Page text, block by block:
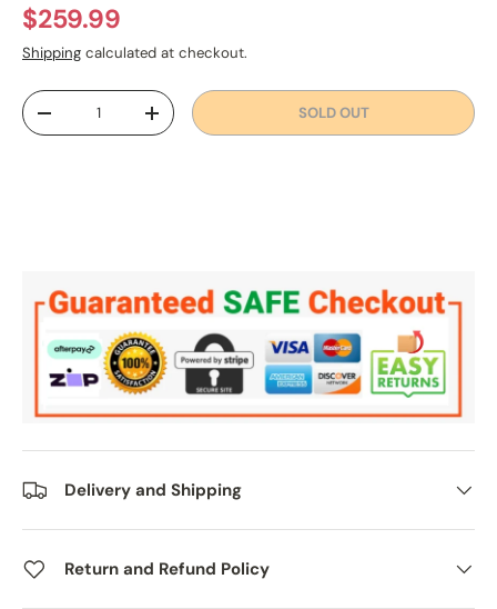
Regular price
$259.99
Shipping calculated at checkout.
Qty
DECREASE QUANTITYINCREASE QUANTITYSOLD OUT
Delivery and Shipping
Return and Refund Policy